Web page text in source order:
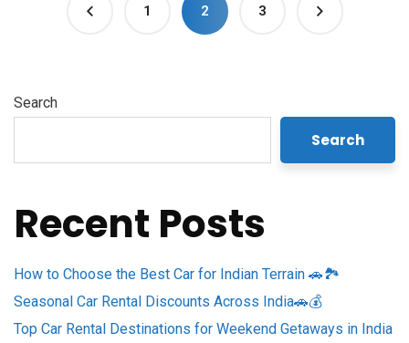
1 2 3
Search
Search
Recent Posts
How to Choose the Best Car for Indian Terrain 🚗🏞️
Seasonal Car Rental Discounts Across India🚗💰
Top Car Rental Destinations for Weekend Getaways in India